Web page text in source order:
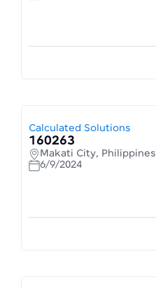
Calculated Solutions
160263
Makati City, Philippines
6/9/2024